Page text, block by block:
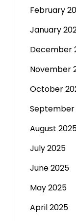
February
January
December
November
October
September
August
July 2025
June 2025
May 2025
April 2025